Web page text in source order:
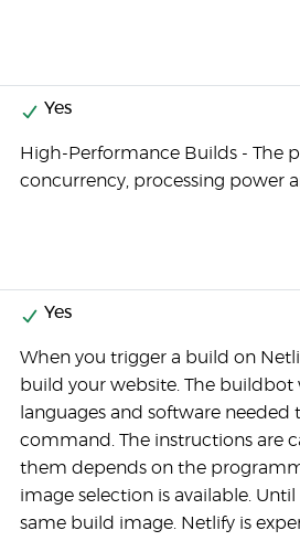
Yes
High-Performance Builds - The
concurrency, processing power
Yes
When you trigger a build on
build your website. The
languages and software
command. The instructions are
them depends on the
image selection is available.
same build image. Netlify is